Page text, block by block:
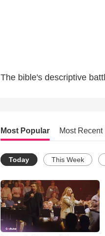
The bible's descriptive
Most Popular Most Recent
Today This Week